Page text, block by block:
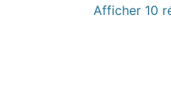
Afficher 10